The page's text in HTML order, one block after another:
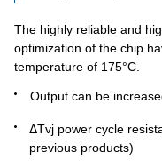
The highly reliable and
optimization of the chip
temperature of 175°C.
Output can be
ΔTvj power cycle
previous products)